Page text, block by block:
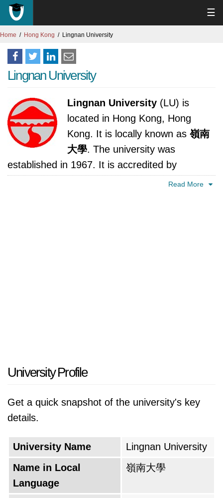
☰
Home Hong Kong Lingnan University
Lingnan University
Lingnan University (LU) is
located in Hong Kong, Hong
Kong. It is locally known as 嶺南
大學. The university was
established in 1967. It is accredited by
Read More
University Profile
Get a quick snapshot of the university's key
details.
University Name
Lingnan University
Name in Local
Language
嶺南大學